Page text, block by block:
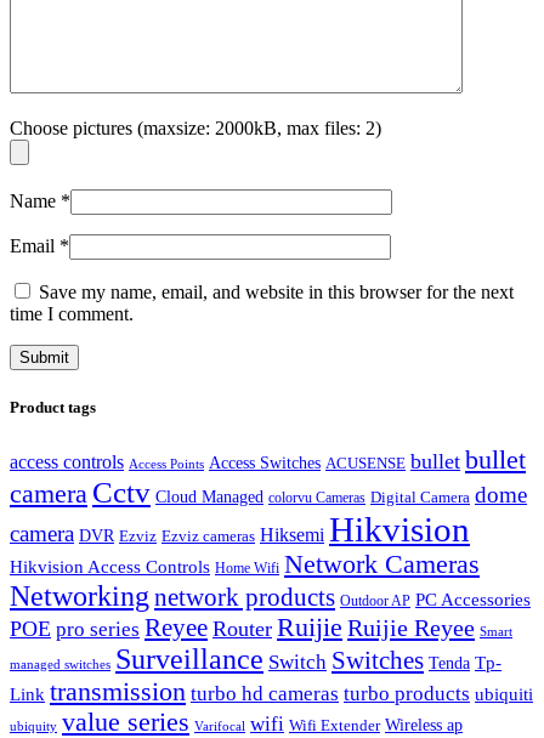
Choose pictures (maxsize: 2000kB, max files: 2)
Name *
Email *
Save my name, email, and website in this browser for the next
time I comment.
Product tags
access controls Access Points Access Switches ACUSENSE bullet bullet
camera Cctv Cloud Managed colorvu Cameras Digital Camera dome
camera DVR Ezviz Ezviz cameras Hiksemi Hikvision
Hikvision Access Controls Home Wifi Network Cameras
Networking network products Outdoor AP PC Accessories
POE pro series Reyee Router Ruijie Ruijie Reyee Smart
managed switches Surveillance Switch Switches Tenda Tp-
Link transmission turbo hd cameras turbo products ubiquiti
ubiquity value series Varifocal wifi Wifi Extender Wireless ap